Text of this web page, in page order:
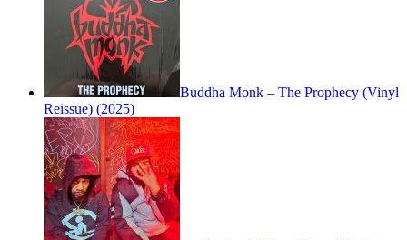
Buddha Monk – The Prophecy (Vinyl
Reissue) (2025)